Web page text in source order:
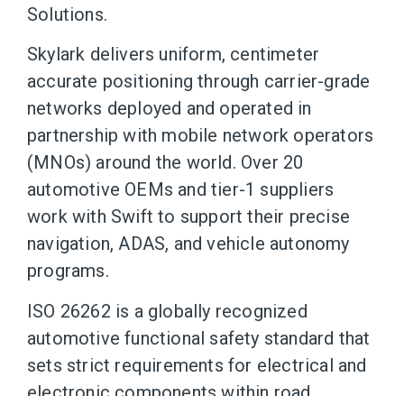
Solutions.
Skylark delivers uniform, centimeter
accurate positioning through carrier-grade
networks deployed and operated in
partnership with mobile network operators
(MNOs) around the world. Over 20
automotive OEMs and tier-1 suppliers
work with Swift to support their precise
navigation, ADAS, and vehicle autonomy
programs.
ISO 26262 is a globally recognized
automotive functional safety standard that
sets strict requirements for electrical and